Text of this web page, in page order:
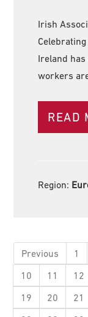
Irish
Ireland has
workers
READ
Region:
Previous 1
10
11 12
19
20 21